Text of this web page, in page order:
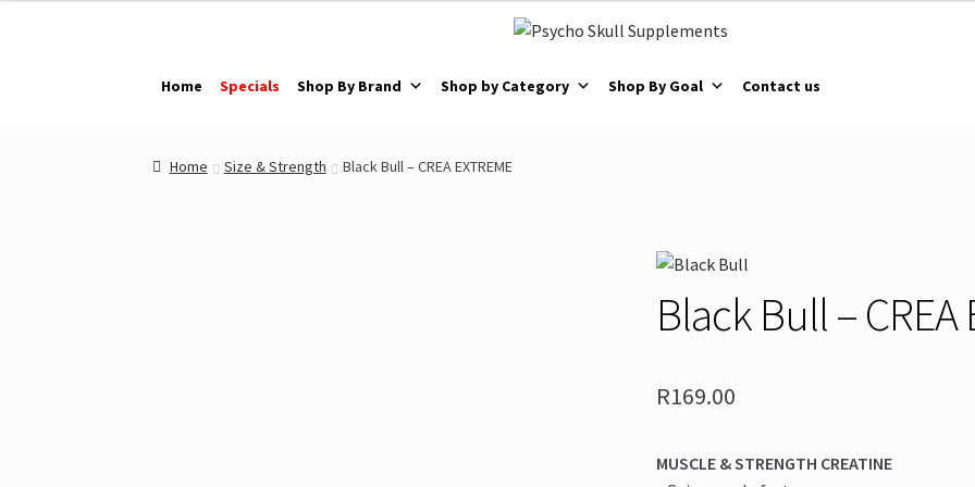
navigation
content
Home Specials Shop By Brand Shop by Category Shop By Goal Contact us
Home Size & Strength Black Bull – CREA EXTREME
Black Bull – CREA
R169.00
MUSCLE & STRENGTH CREATINE